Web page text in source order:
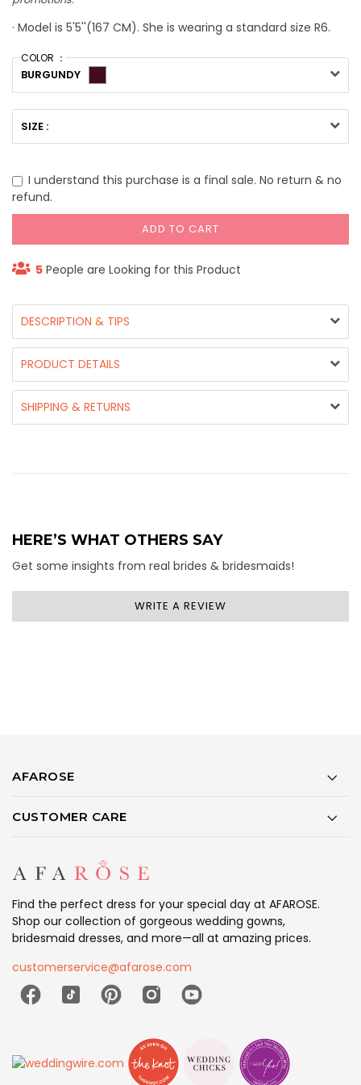
· Model is 5'5''(167 CM). She is wearing a standard size R6.
COLOR ：
BURGUNDY
SIZE :
I understand this purchase is a final sale. No return & no
refund.
ADD TO CART
5 People are Looking for this Product
DESCRIPTION & TIPS
PRODUCT DETAILS
SHIPPING & RETURNS
HERE’S WHAT OTHERS SAY
Get some insights from real brides & bridesmaids!
WRITE A REVIEW
AFAROSE
CUSTOMER CARE
Find the perfect dress for your special day at AFAROSE.
Shop our collection of gorgeous wedding gowns,
bridesmaid dresses, and more—all at amazing prices.
customerservice@afarose.com